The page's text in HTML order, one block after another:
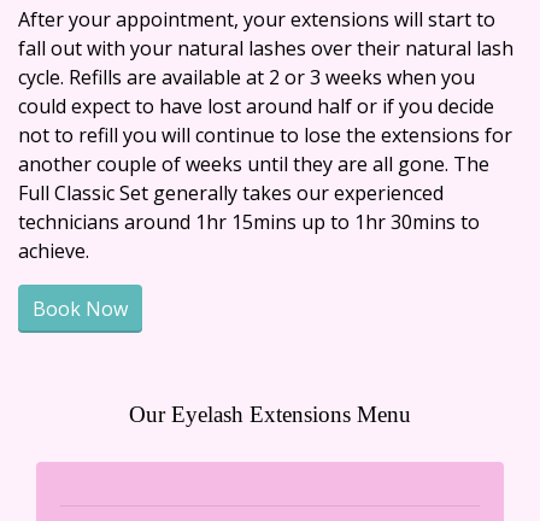
After your appointment, your extensions will start to
fall out with your natural lashes over their natural lash
cycle. Refills are available at 2 or 3 weeks when you
could expect to have lost around half or if you decide
not to refill you will continue to lose the extensions for
another couple of weeks until they are all gone. The
Full Classic Set generally takes our experienced
technicians around 1hr 15mins up to 1hr 30mins to
achieve.
Book Now
Our Eyelash Extensions Menu